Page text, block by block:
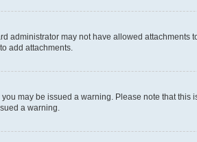
administrator may not have allowed
add attachments.
may be issued a warning. Please note that
a warning.